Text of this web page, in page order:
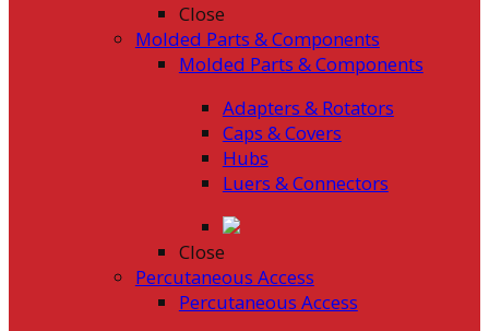
Close
Molded Parts & Components
Molded Parts & Components
Adapters & Rotators
Caps & Covers
Hubs
Luers & Connectors
Close
Percutaneous Access
Percutaneous Access